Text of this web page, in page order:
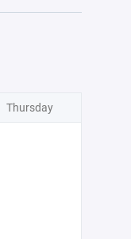
Thursday